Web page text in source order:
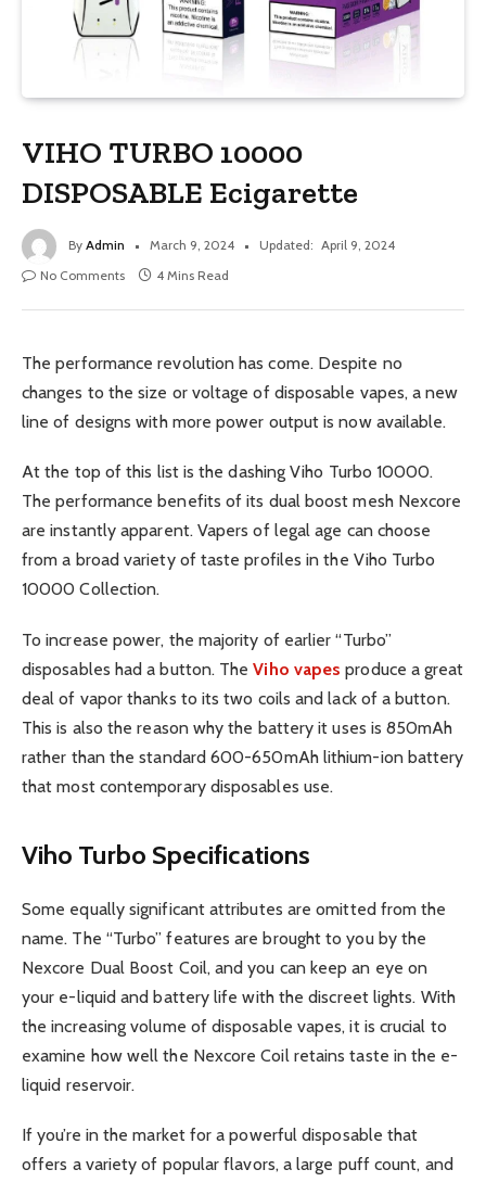
VIHO TURBO 10000
DISPOSABLE Ecigarette
By Admin March 9, 2024 Updated: April 9, 2024
No Comments
4 Mins Read
The performance revolution has come. Despite no
changes to the size or voltage of disposable vapes, a new
line of designs with more power output is now available.
At the top of this list is the dashing Viho Turbo 10000.
The performance benefits of its dual boost mesh Nexcore
are instantly apparent. Vapers of legal age can choose
from a broad variety of taste profiles in the Viho Turbo
10000 Collection.
To increase power, the majority of earlier “Turbo”
disposables had a button. TheViho vapes produce a great
deal of vapor thanks to its two coils and lack of a button.
This is also the reason why the battery it uses is 850mAh
rather than the standard 600-650mAh lithium-ion battery
that most contemporary disposables use.
Viho Turbo Specifications
Some equally significant attributes are omitted from the
name. The “Turbo” features are brought to you by the
Nexcore Dual Boost Coil, and you can keep an eye on
your e-liquid and battery life with the discreet lights. With
the increasing volume of disposable vapes, it is crucial to
examine how well the Nexcore Coil retains taste in the e-
liquid reservoir.
If you’re in the market for a powerful disposable that
offers a variety of popular flavors, a large puff count, and